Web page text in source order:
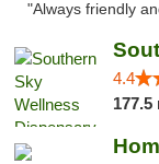
"Always friendly
4.4
177.5